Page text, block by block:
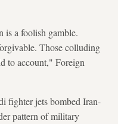
is a foolish gamble.
Those colluding
to account," Foreign
fighter jets bombed Iran-
pattern of military